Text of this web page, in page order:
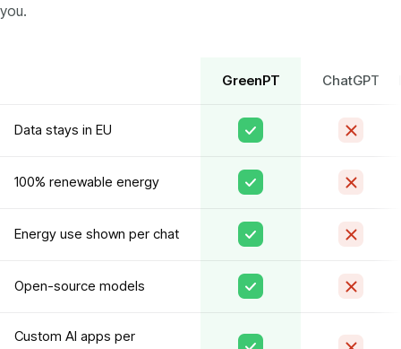
you.
GreenPT ChatGPT
Data stays in EU
100% renewable energy
Energy use shown per chat
Open-source models
Custom AI apps per